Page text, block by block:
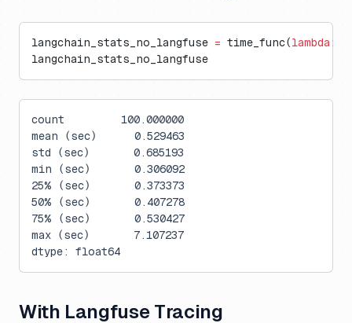
langchain_stats_no_langfuse = time_func(lambda :
langchain_stats_no_langfuse
count         100.000000
mean (sec)      0.529463
std (sec)       0.685193
min (sec)       0.306092
25% (sec)       0.373373
50% (sec)       0.407278
75% (sec)       0.530427
max (sec)       7.107237
dtype: float64
With Langfuse Tracing